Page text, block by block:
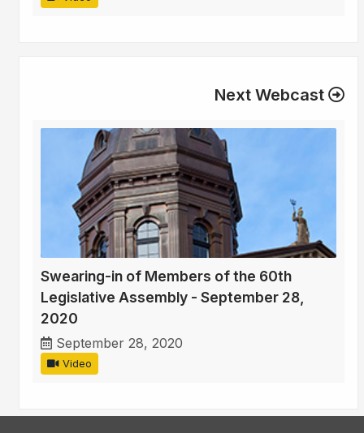
Next Webcast
Swearing-in of Members of the 60th
Legislative Assembly - September 28,
2020
September 28, 2020
Video